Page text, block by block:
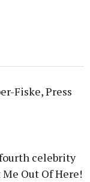
Fiske, Press
celebrity
Out Of Here!